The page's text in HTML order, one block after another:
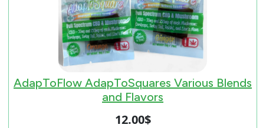
AdapToFlow AdapToSquares Various Blends
and Flavors
12.00$